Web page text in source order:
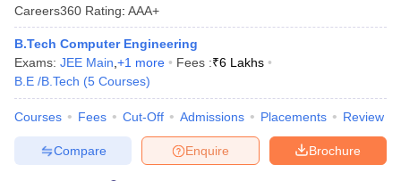
Careers360 Rating: AAA+
B.Tech Computer Engineering
Exams: JEE Main +1 more Fees :₹6 Lakhs
B.E /B.Tech (5 Courses)
Courses Fees Cut-Off Admissions Placements Review
Brochure
Enquire
Compare